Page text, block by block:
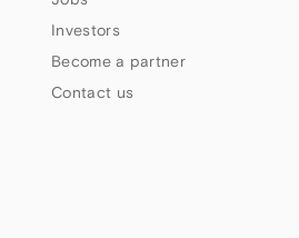
Investors
Become a partner
Contact us